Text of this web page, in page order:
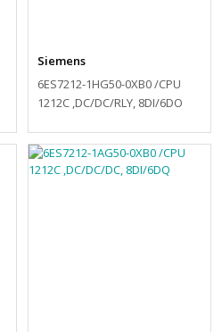
Siemens
6ES7212-1HG50-0XB0 /CPU
1212C ,DC/DC/RLY, 8DI/6DO